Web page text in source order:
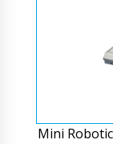
Mini